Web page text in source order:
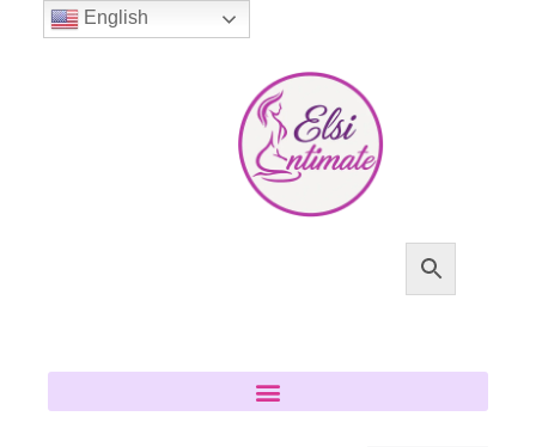
English